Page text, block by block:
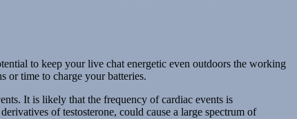
to keep your live chat energetic even outdoors the working
or time to charge your batteries.
It is likely that the frequency of cardiac events is
of testosterone, could cause a large spectrum of